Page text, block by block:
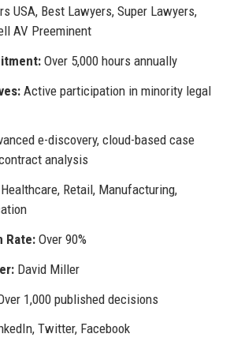
USA, Best Lawyers, Super Lawyers,
AV Preeminent
Over 5,000 hours annually
Active participation in minority legal
e-discovery, cloud-based case
analysis
Retail, Manufacturing,
Rate:Over 90%
David Miller
1,000 published decisions
Twitter, Facebook